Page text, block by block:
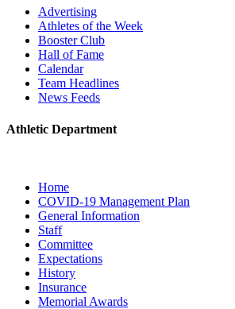
Advertising
Athletes of the Week
Booster Club
Hall of Fame
Calendar
Team Headlines
News Feeds
Athletic Department
Home
COVID-19 Management Plan
General Information
Staff
Committee
Expectations
History
Insurance
Memorial Awards